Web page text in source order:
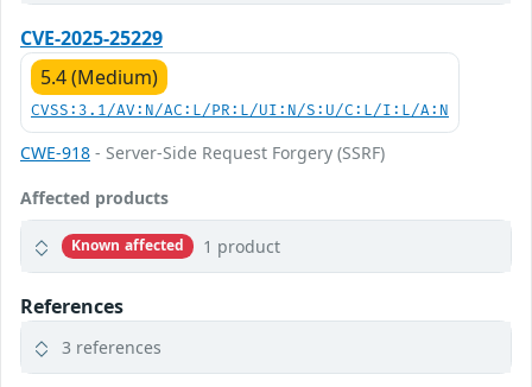
CVE-2025-25229
5.4 (Medium)
CVSS:3.1/AV:N/AC:L/PR:L/UI:N/S:U/C:L/I:L/A:N
CWE-918 - Server-Side Request Forgery (SSRF)
Affected products
Known affected 1 product
References
3 references